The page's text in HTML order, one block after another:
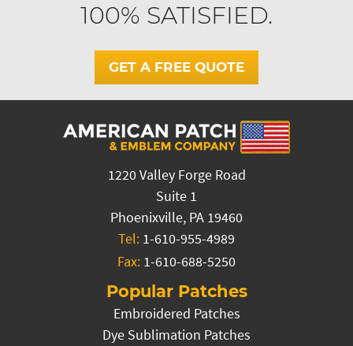
100% SATISFIED.
GET A FREE QUOTE
1220 Valley Forge Road
Suite 1
Phoenixville, PA 19460
Tel: 1-610-955-4989
Fax: 1-610-688-5250
Popular Patches
Embroidered Patches
Dye Sublimation Patches